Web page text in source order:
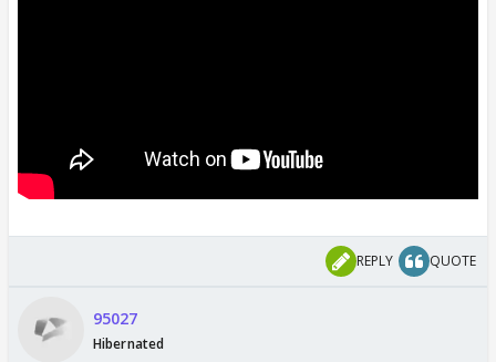
REPLY QUOTE
95027
Hibernated